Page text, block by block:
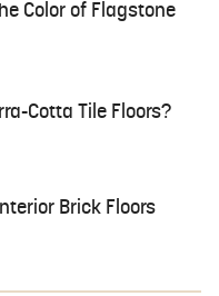
Color of Flagstone
Cotta Tile Floors?
Brick Floors